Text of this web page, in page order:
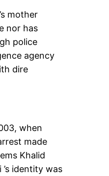
mother
nor has
police
agency
dire
when
made
Khalid
identity was